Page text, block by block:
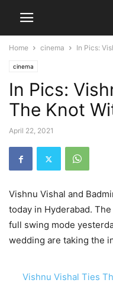
Home cinema In Pics:
cinema
In Pics:
The Knot
April 22, 2021
Vishnu Vishal and
today in Hyderabad.
full swing mode
wedding are taking the
Vishnu Vishal Ties